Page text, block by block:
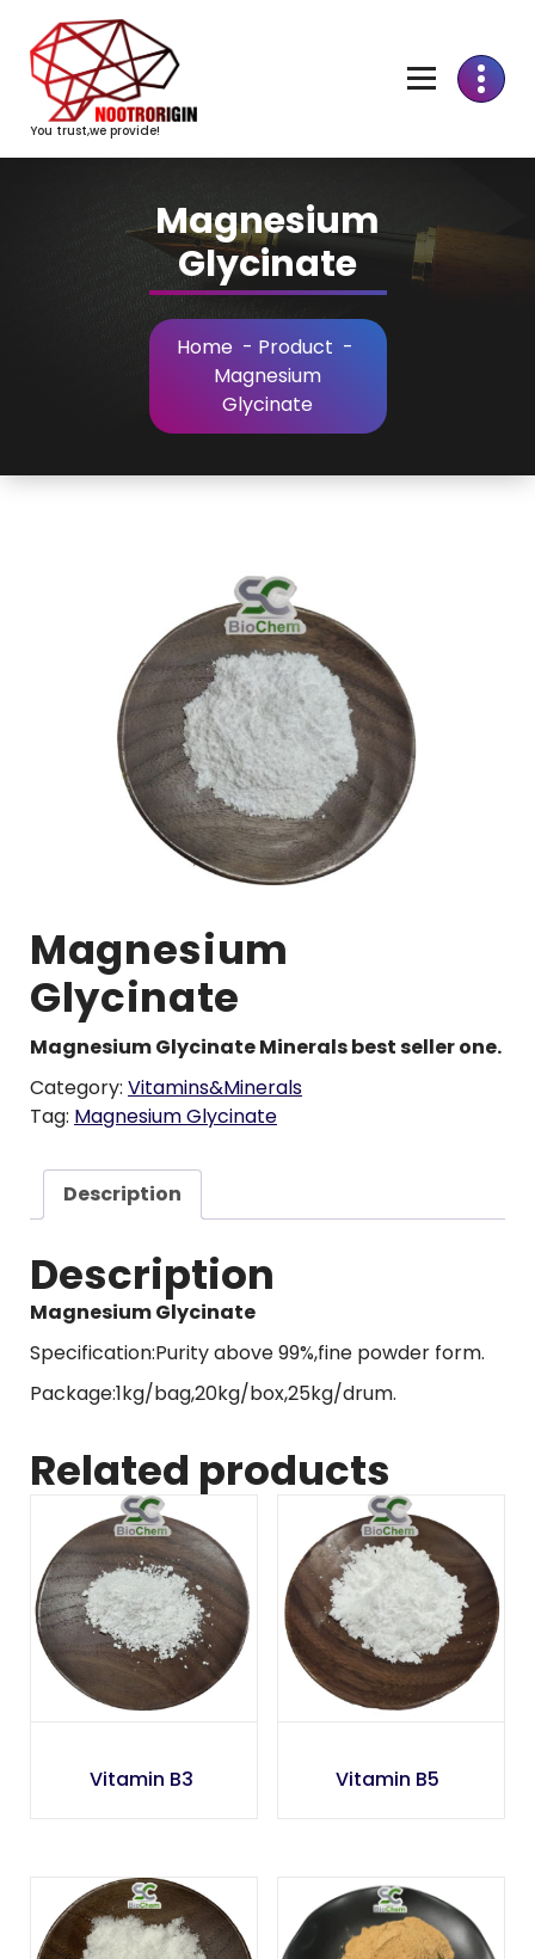
Content
You trust,we provide!
Magnesium
Glycinate
Home - Product -
Magnesium
Glycinate
Magnesium
Glycinate
Magnesium Glycinate Minerals best seller one.
Category: Vitamins&Minerals
Tag: Magnesium Glycinate
Description
Description
Magnesium Glycinate
Specification:Purity above 99%,fine powder form.
Package:1kg/bag,20kg/box,25kg/drum.
Related products
Vitamin B3 Vitamin B5